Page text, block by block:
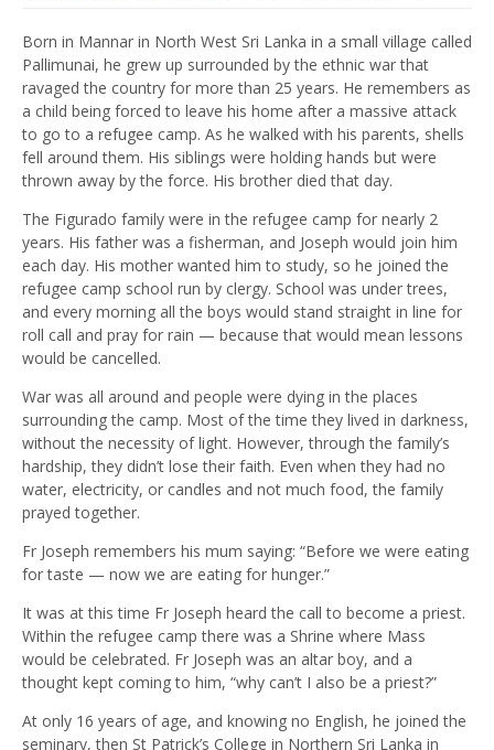
Born in Mannar in North West Sri Lanka in a small village called
Pallimunai, he grew up surrounded by the ethnic war that
ravaged the country for more than 25 years. He remembers as
a child being forced to leave his home after a massive attack
to go to a refugee camp. As he walked with his parents, shells
fell around them. His siblings were holding hands but were
thrown away by the force. His brother died that day.
The Figurado family were in the refugee camp for nearly 2
years. His father was a fisherman, and Joseph would join him
each day. His mother wanted him to study, so he joined the
refugee camp school run by clergy. School was under trees,
and every morning all the boys would stand straight in line for
roll call and pray for rain — because that would mean lessons
would be cancelled.
War was all around and people were dying in the places
surrounding the camp. Most of the time they lived in darkness,
without the necessity of light. However, through the family’s
hardship, they didn’t lose their faith. Even when they had no
water, electricity, or candles and not much food, the family
prayed together.
Fr Joseph remembers his mum saying: “Before we were eating
for taste — now we are eating for hunger.”
It was at this time Fr Joseph heard the call to become a priest.
Within the refugee camp there was a Shrine where Mass
would be celebrated. Fr Joseph was an altar boy, and a
thought kept coming to him, “why can’t I also be a priest?”
At only 16 years of age, and knowing no English, he joined the
seminary, then St Patrick’s College in Northern Sri Lanka in